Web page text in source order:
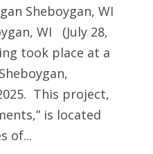
Sheboygan, WI
WI (July 28,
took place at a
This project,
is located
of...